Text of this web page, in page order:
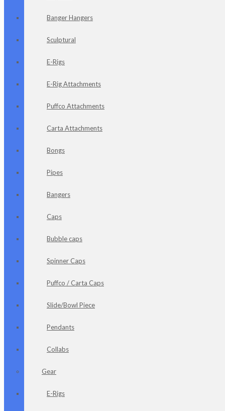
Banger Hangers
Sculptural
E-Rigs
E-Rig Attachments
Puffco Attachments
Carta Attachments
Bongs
Pipes
Bangers
Caps
Bubble caps
Spinner Caps
Puffco / Carta Caps
Slide/Bowl Piece
Pendants
Collabs
Gear
E-Rigs